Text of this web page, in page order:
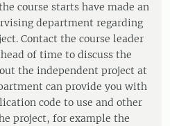
course starts have made an
department regarding
Contact the course leader
of time to discuss the
the independent project at
can provide you with
code to use and other
project, for example the